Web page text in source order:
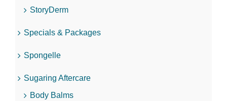
StoryDerm
Specials & Packages
Spongelle
Sugaring Aftercare
Body Balms